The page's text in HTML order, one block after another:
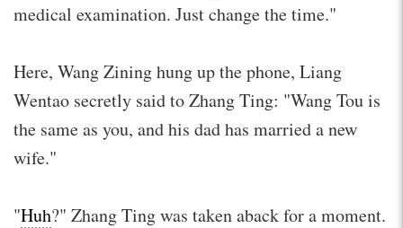
medical examination. Just change the time."
Here, Wang Zining hung up the phone, Liang
Wentao secretly said to Zhang Ting: "Wang Tou is
the same as you, and his dad has married a new
wife."
"Huh?" Zhang Ting was taken aback for a moment.